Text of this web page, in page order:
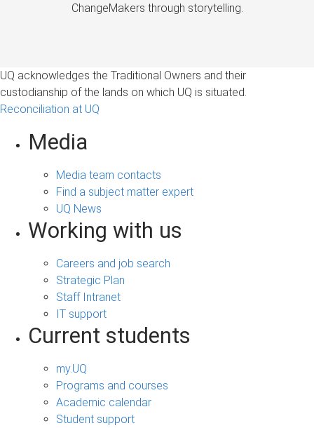
ChangeMakers through storytelling.
UQ acknowledges the Traditional Owners and their
custodianship of the lands on which UQ is situated.
Reconciliation at UQ
Media
Media team contacts
Find a subject matter expert
UQ News
Working with us
Careers and job search
Strategic Plan
Staff Intranet
IT support
Current students
my.UQ
Programs and courses
Academic calendar
Student support